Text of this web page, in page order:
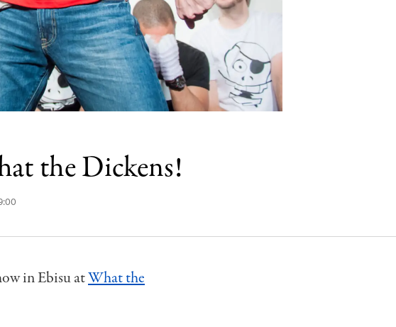
the Dickens!
in Ebisu atWhat the